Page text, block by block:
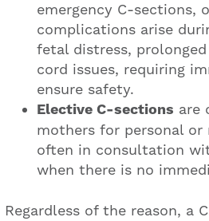
emergency C-sections,
complications arise
fetal distress,
cord issues, requiring
ensure safety.
Elective C-sections are
mothers for personal or
often in consultation
when there is no
Regardless of the reason, a